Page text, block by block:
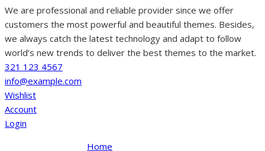
We are professional and reliable provider since we offer
customers the most powerful and beautiful themes. Besides,
we always catch the latest technology and adapt to follow
world’s new trends to deliver the best themes to the market.
321 123 4567
info@example.com
Wishlist
Account
Login
Home